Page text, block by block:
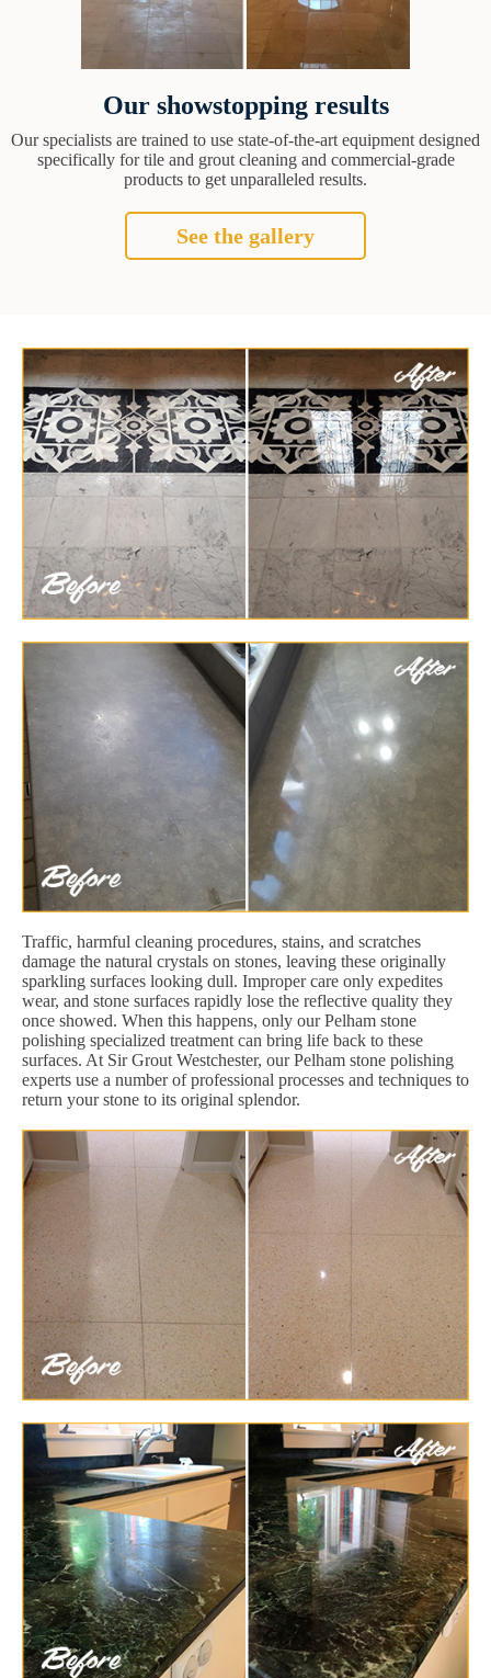
Our showstopping results
Our specialists are trained to use state-of-the-art equipment designed
specifically for tile and grout cleaning and commercial-grade
products to get unparalleled results.
See the gallery
Traffic, harmful cleaning procedures, stains, and scratches
damage the natural crystals on stones, leaving these originally
sparkling surfaces looking dull. Improper care only expedites
wear, and stone surfaces rapidly lose the reflective quality they
once showed. When this happens, only our Pelham stone
polishing specialized treatment can bring life back to these
surfaces. At Sir Grout Westchester, our Pelham stone polishing
experts use a number of professional processes and techniques to
return your stone to its original splendor.